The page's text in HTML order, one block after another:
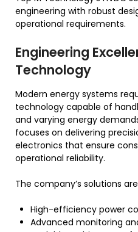
engineering with robust
operational requirements.
Engineering
Technology
Modern energy systems
technology capable of
and varying energy
focuses on delivering
electronics that ensure
operational reliability.
The company’s solutions
High-efficiency power
Advanced monitoring